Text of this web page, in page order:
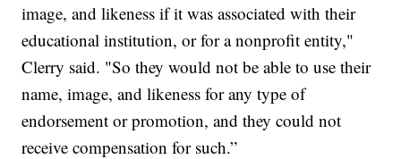
image, and likeness if it was associated with their
educational institution, or for a nonprofit entity,"
Clerry said. "So they would not be able to use their
name, image, and likeness for any type of
endorsement or promotion, and they could not
receive compensation for such.”